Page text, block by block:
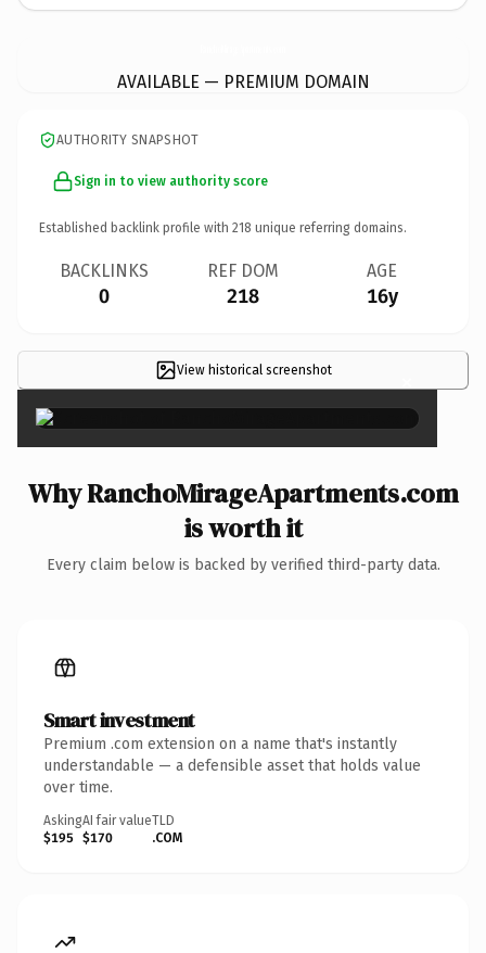
AVAILABLE — PREMIUM DOMAIN
AUTHORITY SNAPSHOT
Sign in to view authority score
Established backlink profile with 218 unique referring domains.
BACKLINKS
0
REF DOM
218
AGE
16y
View historical screenshot ×
Why RanchoMirageApartments.com
is worth it
Every claim below is backed by verified third-party data.
Smart investment
Premium .com extension on a name that's instantly
understandable — a defensible asset that holds value
over time.
Asking
$195
AI fair value
$170
TLD
.COM